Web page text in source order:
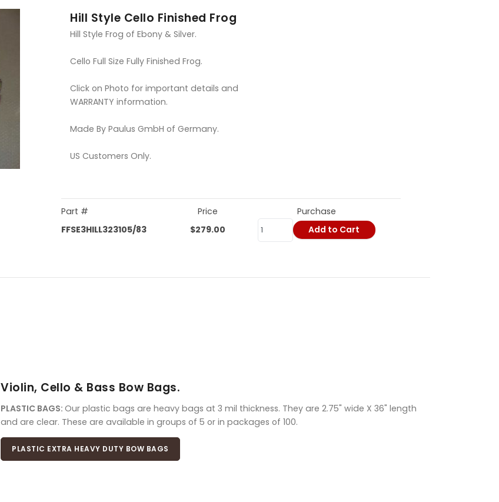
Hill Style Cello Finished Frog
Hill Style Frog of Ebony & Silver.
Cello Full Size Fully Finished Frog.
Click on Photo for important details and
WARRANTY information.
Made By Paulus GmbH of Germany.
US Customers Only.
Part # Price
Purchase
FFSE3HILL323105/83
$279.00 Add to Cart
Violin, Cello & Bass Bow Bags.
PLASTIC BAGS: Our plastic bags are heavy bags at 3 mil thickness. They are 2.75" wide X 36" length
and are clear. These are available in groups of 5 or in packages of 100.
PLASTIC EXTRA HEAVY DUTY BOW BAGS